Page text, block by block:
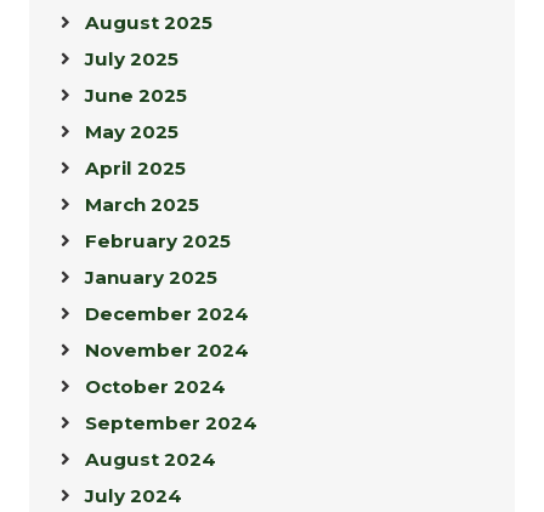
August 2025
July 2025
June 2025
May 2025
April 2025
March 2025
February 2025
January 2025
December 2024
November 2024
October 2024
September 2024
August 2024
July 2024